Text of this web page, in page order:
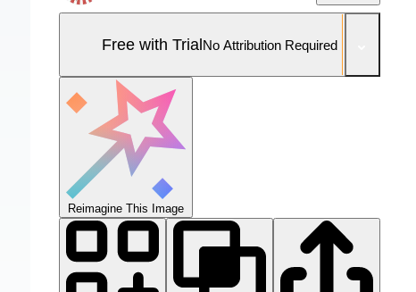
Free with TrialNo Attribution Required
Reimagine This Image